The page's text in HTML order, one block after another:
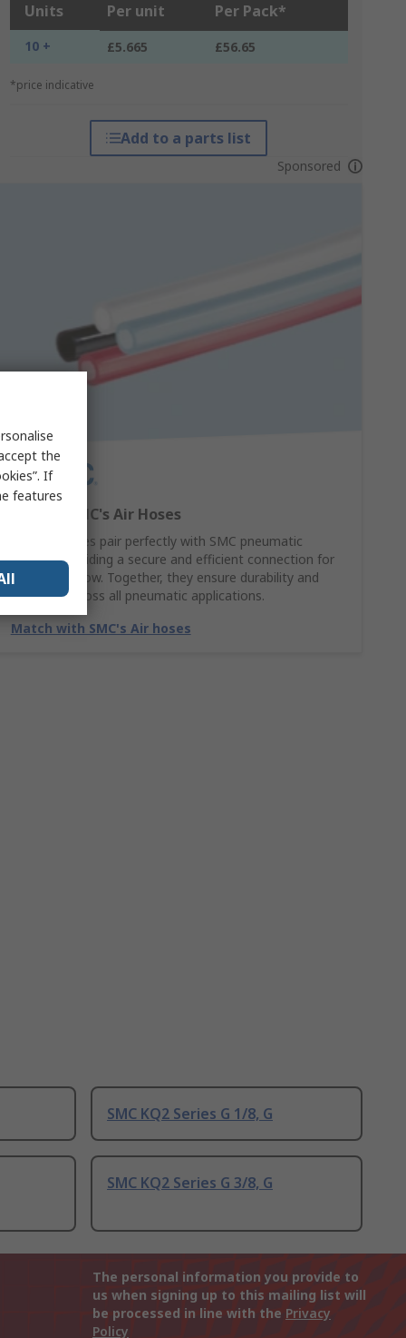
Units Per unit Per Pack*
10 + £5.665 £56.65
*price indicative
Add to a parts list
Sponsored
Explore SMC's Air Hoses
SMC Air hoses pair perfectly with SMC pneumatic
fittings, providing a secure and efficient connection for
smooth airflow. Together, they ensure durability and
reliability across all pneumatic applications.
Match with SMC's Air hoses
SMC KQ2 Series G 1/8, G
SMC KQ2 Series G 3/8, G
The personal information you provide to
us when signing up to this mailing list will
be processed in line with the Privacy
Policy
the
If
features